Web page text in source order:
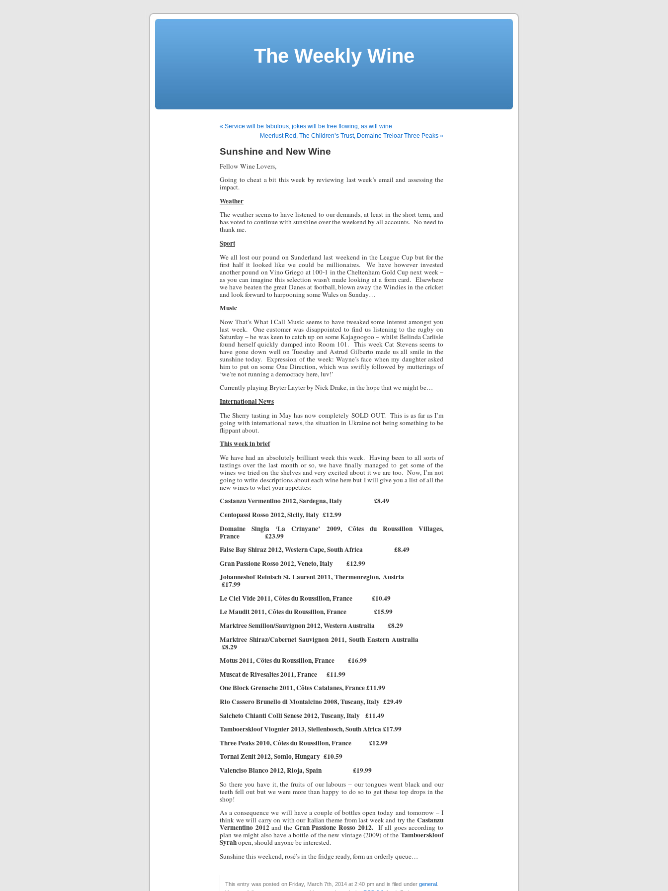
The Weekly Wine
« Service will be fabulous, jokes will be free flowing, as will wine
Meerlust Red, The Children’s Trust, Domaine Treloar Three Peaks »
Sunshine and New Wine
Fellow Wine Lovers,
Going to cheat a bit this week by reviewing last week’s email and assessing the
impact.
Weather
The weather seems to have listened to our demands, at least in the short term, and
has voted to continue with sunshine over the weekend by all accounts. No need to
thank me.
Sport
We all lost our pound on Sunderland last weekend in the League Cup but for the
first half it looked like we could be millionaires.
We have however invested
another pound on Vino Griego at 100-1 in the Cheltenham Gold Cup next week –
as you can imagine this selection wasn’t made looking at a form card. Elsewhere
we have beaten the great Danes at football, blown away the Windies in the cricket
and look forward to harpooning some Wales on Sunday…
Music
Now That’s What I Call Music seems to have tweaked some interest amongst you
last week.
One customer was disappointed to find us listening to the rugby on
Saturday – he was keen to catch up on some Kajagoogoo – whilst Belinda Carlisle
found herself quickly dumped into Room 101. This week Cat Stevens seems to
have gone down well on Tuesday and Astrud Gilberto made us all smile in the
sunshine today. Expression of the week: Wayne’s face when my daughter asked
him to put on some One Direction, which was swiftly followed by mutterings of
‘we’re not running a democracy here, luv!’
Currently playing Bryter Layter by Nick Drake, in the hope that we might be…
International News
The Sherry tasting in May has now completely SOLD OUT. This is as far as I’m
going with international news, the situation in Ukraine not being something to be
flippant about.
This week in brief
We have had an absolutely brilliant week this week. Having been to all sorts of
tastings over the last month or so, we have finally managed to get some of the
wines we tried on the shelves and very excited about it we are too. Now, I’m not
going to write descriptions about each wine here but I will give you a list of all the
new wines to whet your appetites:
Castanzu Vermentino 2012, Sardegna, Italy
£8.49
Centopassi Rosso 2012, Sicily, Italy £12.99
Domaine Singla ‘La Crinyane’ 2009, Côtes du Roussillon Villages,
France
£23.99
False Bay Shiraz 2012, Western Cape, South Africa
£8.49
Gran Passione Rosso 2012, Veneto, Italy
£12.99
Johanneshof Reinisch St. Laurent 2011, Thermenregion, Austria
£17.99
Le Ciel Vide 2011, Côtes du Roussillon, France
£10.49
Le Maudit 2011, Côtes du Roussillon, France
£15.99
Marktree Semillon/Sauvignon 2012, Western Australia
£8.29
Marktree Shiraz/Cabernet Sauvignon 2011, South Eastern Australia
£8.29
Motus 2011, Côtes du Roussillon, France
£16.99
Muscat de Rivesaltes 2011, France
£11.99
One Block Grenache 2011, Côtes Catalanes, France £11.99
Rio Cassero Brunello di Montalcino 2008, Tuscany, Italy £29.49
Salcheto Chianti Colli Senese 2012, Tuscany, Italy £11.49
Tamboerskloof Viognier 2013, Stellenbosch, South Africa £17.99
Three Peaks 2010, Côtes du Roussillon, France
£12.99
Tornai Zenit 2012, Somlo, Hungary £10.59
Valenciso Blanco 2012, Rioja, Spain
£19.99
So there you have it, the fruits of our labours – our tongues went black and our
teeth fell out but we were more than happy to do so to get these top drops in the
shop!
As a consequence we will have a couple of bottles open today and tomorrow – I
think we will carry on with our Italian theme from last week and try the Castanzu
Vermentino 2012and the Gran Passione Rosso 2012. If all goes according to
plan we might also have a bottle of the new vintage (2009) of the Tamboerskloof
Syrahopen, should anyone be interested.
Sunshine this weekend, rosé’s in the fridge ready, form an orderly queue…
This entry was posted on Friday, March 7th, 2014 at 2:40 pm and is filed under general